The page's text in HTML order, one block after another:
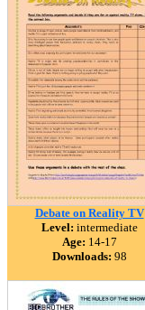
Debate on Reality TV
Level: intermediate
Age: 14-17
Downloads: 98